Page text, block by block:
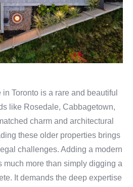
Toronto is a rare and beautiful
like Rosedale, Cabbagetown,
charm and architectural
these older properties brings
challenges. Adding a modern
much more than simply digging a
It demands the deep expertise